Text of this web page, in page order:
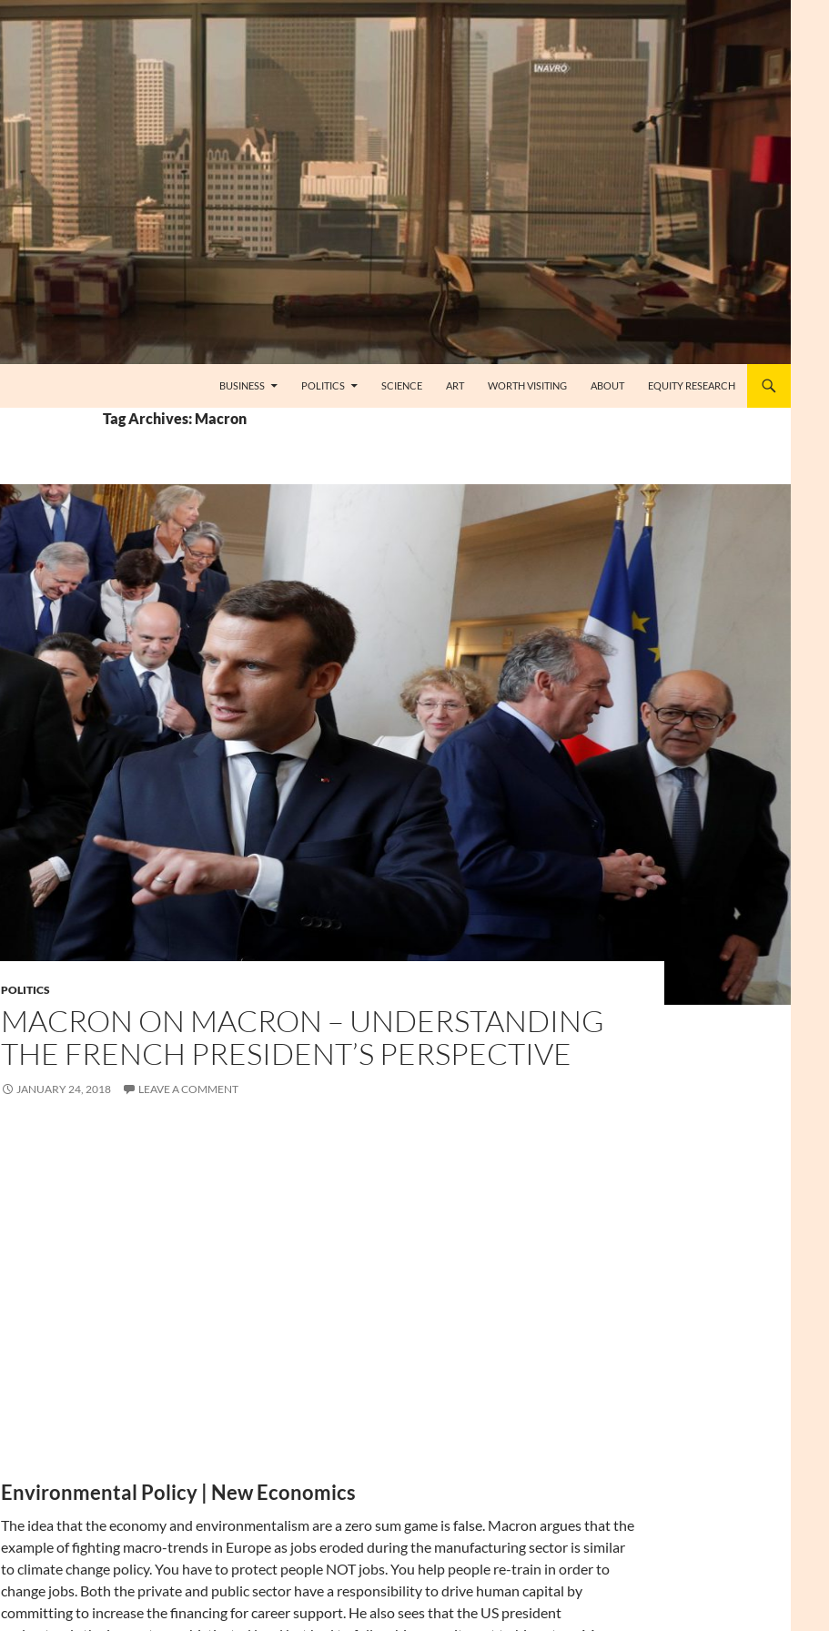
BUSINESS POLITICS SCIENCE ART WORTH VISITING ABOUT EQUITY RESEARCH
Tag Archives: Macron
POLITICS
MACRON ON MACRON – UNDERSTANDING
THE FRENCH PRESIDENT’S PERSPECTIVE
JANUARY 24, 2018 LEAVE A COMMENT
Environmental Policy | New Economics
The idea that the economy and environmentalism are a zero sum game is false. Macron argues that the
example of fighting macro-trends in Europe as jobs eroded during the manufacturing sector is similar
to climate change policy. You have to protect people NOT jobs. You help people re-train in order to
change jobs. Both the private and public sector have a responsibility to drive human capital by
committing to increase the financing for career support. He also sees that the US president